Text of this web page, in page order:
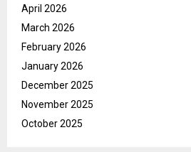
April 2026
March 2026
February 2026
January 2026
December 2025
November 2025
October 2025